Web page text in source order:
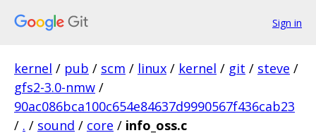
Sign in
kernel / pub / scm / linux / kernel / git / steve /
gfs2-3.0-nmw /
90ac086bca100c654e84637d9990567f436cab23
/ . / sound / core / info_oss.c